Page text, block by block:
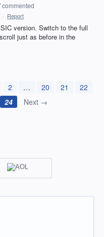
commented
· Report
version. Switch to the full
just as before in the
2 … 20 21
22
24 Next →